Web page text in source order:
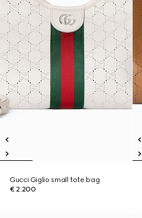
Gucci Giglio small tote bag
€ 2.200